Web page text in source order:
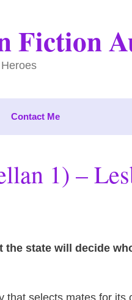
Fiction
Contact Me
1) –
the state will decide
that selects mates for its